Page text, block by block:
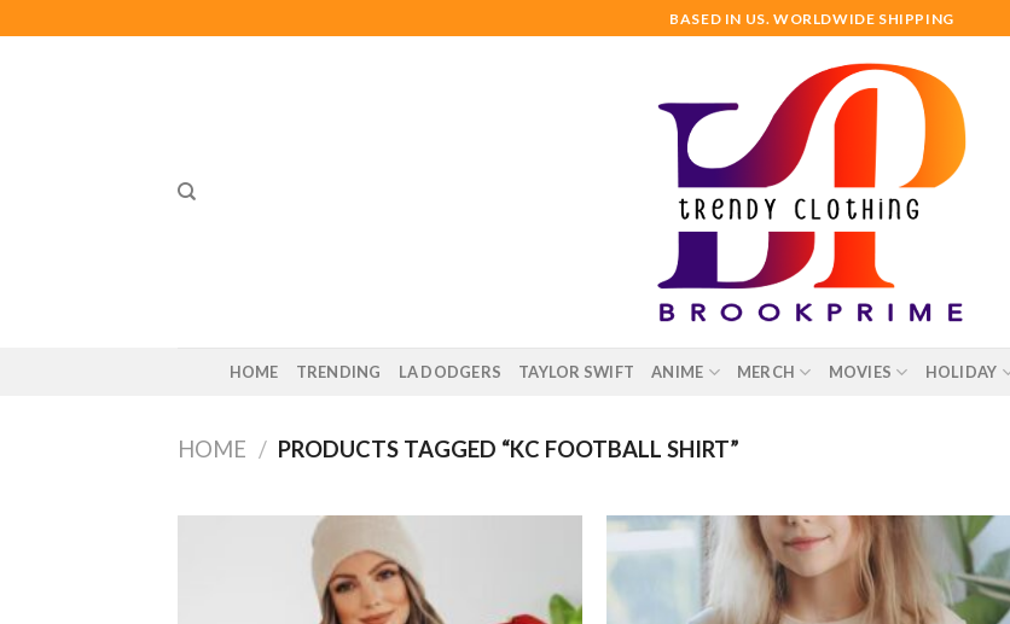
to
BASED IN US. WORLDWIDE SHIPPING
HOME TRENDING LA DODGERS TAYLOR SWIFT ANIME MERCH MOVIES HOLIDAY
HOME / PRODUCTS TAGGED “KC FOOTBALL SHIRT”